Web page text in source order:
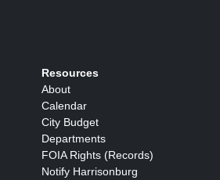
Resources
About
Calendar
City Budget
Departments
FOIA Rights (Records)
Notify Harrisonburg